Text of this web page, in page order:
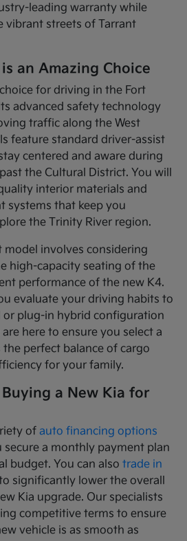
leading warranty while
vibrant streets of Tarrant
an Amazing Choice
for driving in the Fort
advanced safety technology
traffic along the West
feature standard driver-assist
centered and aware during
the Cultural District. You will
interior materials and
systems that keep you
the Trinity River region.
model involves considering
high-capacity seating of the
performance of the new K4.
evaluate your driving habits to
or plug-in hybrid configuration
here to ensure you select a
perfect balance of cargo
for your family.
a New Kia for
ofauto financing options
secure a monthly payment plan
budget. You can alsotrade in
significantly lower the overall
Kia upgrade. Our specialists
competitive terms to ensure
vehicle is as smooth as